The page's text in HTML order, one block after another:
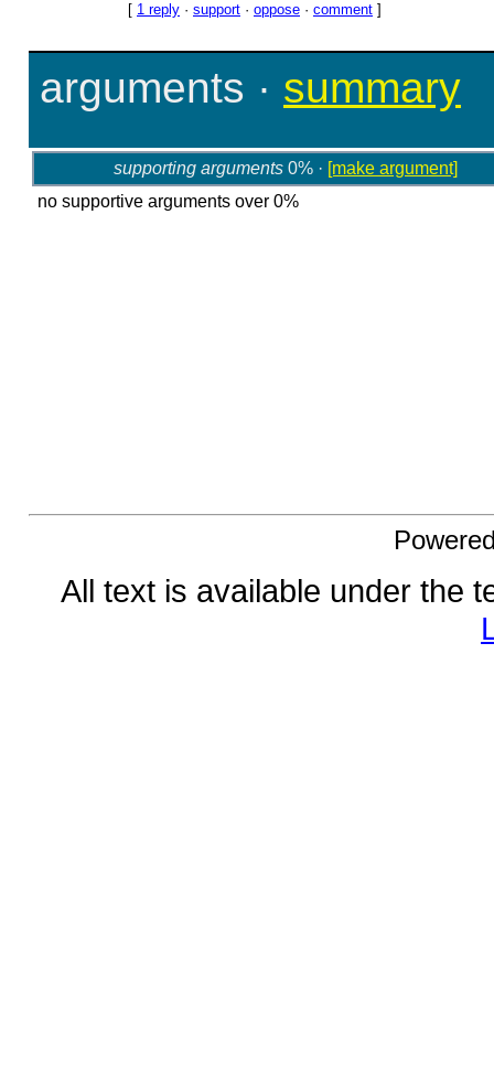
[ 1 reply · support · oppose · comment ]
arguments · summary
supporting arguments0% · [make argument]
no supportive arguments over 0%
All text is available under the